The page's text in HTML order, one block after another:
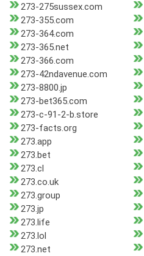
273-275sussex.com
273-355.com
273-364.com
273-365.net
273-366.com
273-42ndavenue.com
273-8800.jp
273-bet365.com
273-c-91-2-b.store
273-facts.org
273.app
273.bet
273.cl
273.co.uk
273.group
273.jp
273.life
273.lol
273.net